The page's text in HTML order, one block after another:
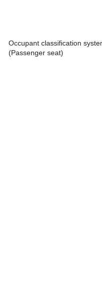
Occupant classification
(Passenger seat)